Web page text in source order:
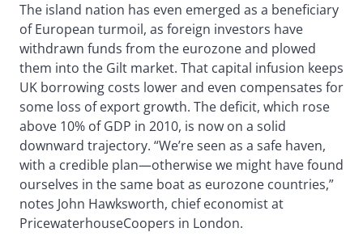
The island nation has even emerged as a beneficiary
of European turmoil, as foreign investors have
withdrawn funds from the eurozone and plowed
them into the Gilt market. That capital infusion keeps
UK borrowing costs lower and even compensates for
some loss of export growth. The deficit, which rose
above 10% of GDP in 2010, is now on a solid
downward trajectory. “We’re seen as a safe haven,
with a credible plan—otherwise we might have found
ourselves in the same boat as eurozone countries,”
notes John Hawksworth, chief economist at
PricewaterhouseCoopers in London.